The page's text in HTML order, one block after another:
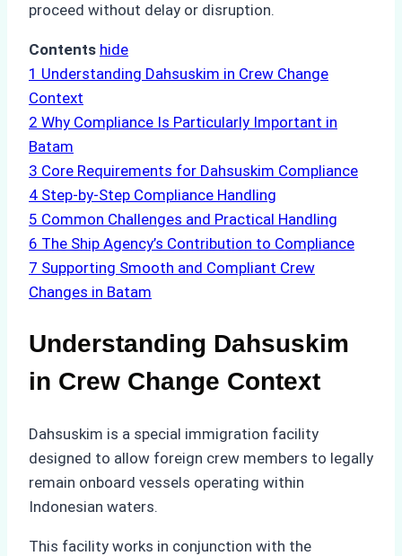
proceed without delay or disruption.
Contents hide
1 Understanding Dahsuskim in Crew Change
Context
2 Why Compliance Is Particularly Important in
Batam
3 Core Requirements for Dahsuskim Compliance
4 Step-by-Step Compliance Handling
5 Common Challenges and Practical Handling
6 The Ship Agency’s Contribution to Compliance
7 Supporting Smooth and Compliant Crew
Changes in Batam
Understanding Dahsuskim
in Crew Change Context
Dahsuskim is a special immigration facility
designed to allow foreign crew members to legally
remain onboard vessels operating within
Indonesian waters.
This facility works in conjunction with the